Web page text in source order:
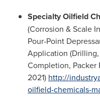
Specialty Oilfield
(Corrosion & Scale
Pour-Point
Application
Completion, Packer
2021) http://
oilfield-chemicals-